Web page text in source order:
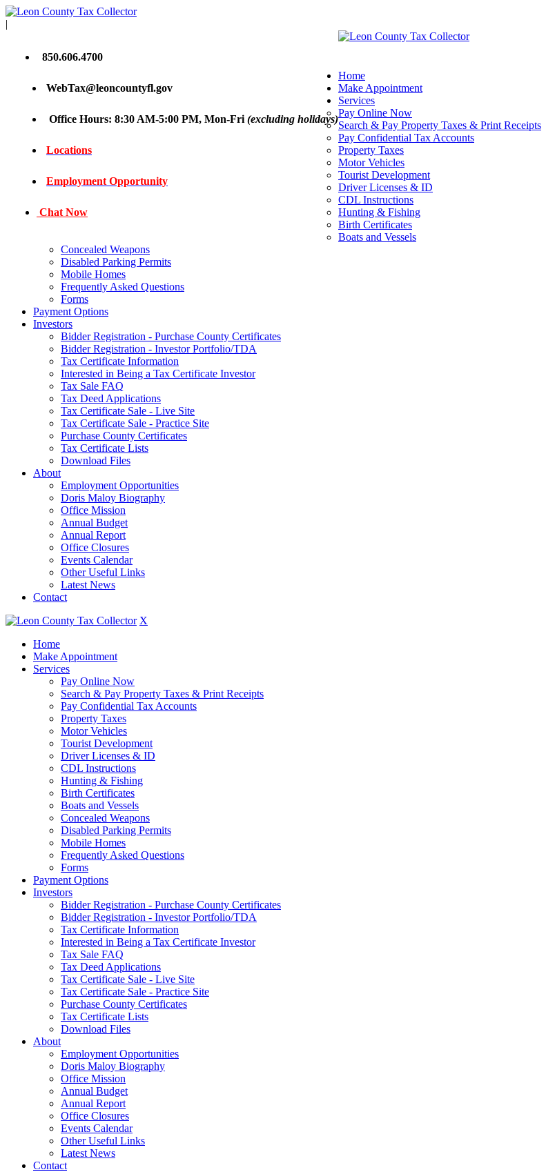
|
850.606.4700
WebTax@leoncountyfl.gov
Office Hours: 8:30 AM-5:00 PM, Mon-Fri (excluding holidays)
Locations
Employment Opportunity
Chat Now
Home
Make Appointment
Services
Pay Online Now
Search & Pay Property Taxes & Print Receipts
Pay Confidential Tax Accounts
Property Taxes
Motor Vehicles
Tourist Development
Driver Licenses & ID
CDL Instructions
Hunting & Fishing
Birth Certificates
Boats and Vessels
Concealed Weapons
Disabled Parking Permits
Mobile Homes
Frequently Asked Questions
Forms
Payment Options
Investors
Bidder Registration - Purchase County Certificates
Bidder Registration - Investor Portfolio/TDA
Tax Certificate Information
Interested in Being a Tax Certificate Investor
Tax Sale FAQ
Tax Deed Applications
Tax Certificate Sale - Live Site
Tax Certificate Sale - Practice Site
Purchase County Certificates
Tax Certificate Lists
Download Files
About
Employment Opportunities
Doris Maloy Biography
Office Mission
Annual Budget
Annual Report
Office Closures
Events Calendar
Other Useful Links
Latest News
Contact
X
Home
Make Appointment
Services
Pay Online Now
Search & Pay Property Taxes & Print Receipts
Pay Confidential Tax Accounts
Property Taxes
Motor Vehicles
Tourist Development
Driver Licenses & ID
CDL Instructions
Hunting & Fishing
Birth Certificates
Boats and Vessels
Concealed Weapons
Disabled Parking Permits
Mobile Homes
Frequently Asked Questions
Forms
Payment Options
Investors
Bidder Registration - Purchase County Certificates
Bidder Registration - Investor Portfolio/TDA
Tax Certificate Information
Interested in Being a Tax Certificate Investor
Tax Sale FAQ
Tax Deed Applications
Tax Certificate Sale - Live Site
Tax Certificate Sale - Practice Site
Purchase County Certificates
Tax Certificate Lists
Download Files
About
Employment Opportunities
Doris Maloy Biography
Office Mission
Annual Budget
Annual Report
Office Closures
Events Calendar
Other Useful Links
Latest News
Contact